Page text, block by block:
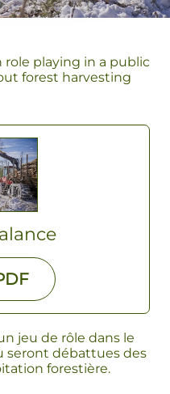
playing in a public
forest harvesting
jeu de rôle dans le
seront débattues des
forestière.